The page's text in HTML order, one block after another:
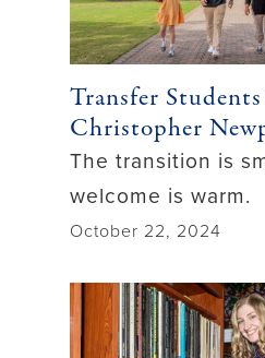
Transfer
Christopher
The transition is
welcome is warm.
October 22, 2024